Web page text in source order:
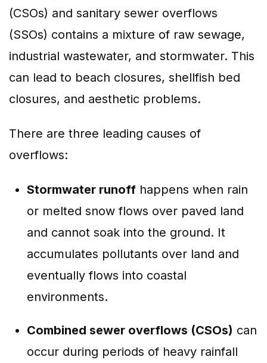
(CSOs) and sanitary sewer overflows
(SSOs) contains a mixture of raw sewage,
industrial wastewater, and stormwater. This
can lead to beach closures, shellfish bed
closures, and aesthetic problems.
There are three leading causes of
overflows:
Stormwater runoff happens when rain
or melted snow flows over paved land
and cannot soak into the ground. It
accumulates pollutants over land and
eventually flows into coastal
environments.
Combined sewer overflows (CSOs) can
occur during periods of heavy rainfall